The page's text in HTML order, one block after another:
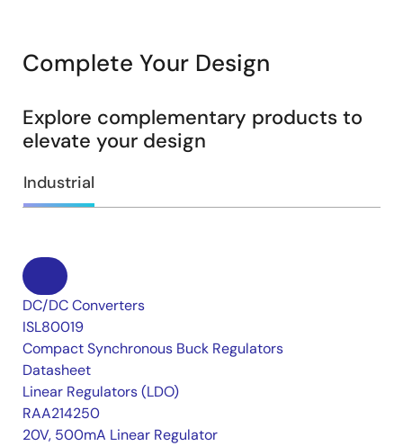
Complete Your Design
Explore complementary products to
elevate your design
Industrial
DC/DC Converters
ISL80019
Compact Synchronous Buck Regulators
Datasheet
Linear Regulators (LDO)
RAA214250
20V, 500mA Linear Regulator